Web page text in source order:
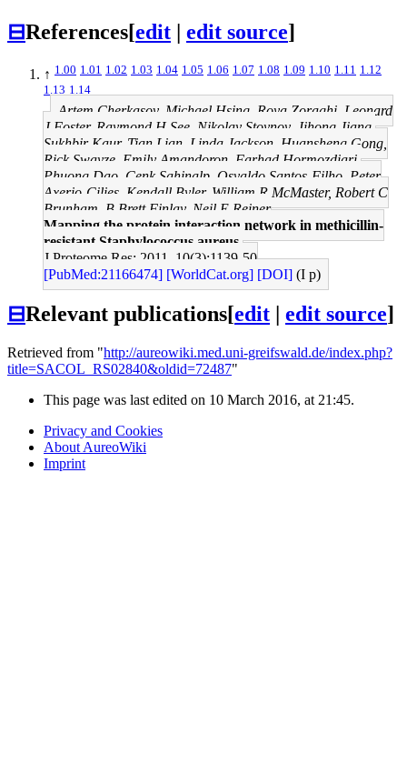
⊟References[edit | edit source]
↑ 1.00 1.01 1.02 1.03 1.04 1.05 1.06 1.07 1.08 1.09 1.10 1.11 1.12
1.13 1.14
Artem Cherkasov, Michael Hsing, Roya Zoraghi, Leonard
J Foster, Raymond H See, Nikolay Stoynov, Jihong Jiang,
Sukhbir Kaur, Tian Lian, Linda Jackson, Huansheng Gong,
Rick Swayze, Emily Amandoron, Farhad Hormozdiari,
Phuong Dao, Cenk Sahinalp, Osvaldo Santos-Filho, Peter
Axerio-Cilies, Kendall Byler, William R McMaster, Robert C
Brunham, B Brett Finlay, Neil E Reiner
Mapping the protein interaction network in methicillin-
resistant Staphylococcus aureus.
J Proteome Res: 2011, 10(3);1139-50
[PubMed:21166474] [WorldCat.org] [DOI] (I p)
⊟Relevant publications[edit edit source]
Retrieved from "http://aureowiki.med.uni-greifswald.de/index.php?
title=SACOL_RS02840&oldid=72487"
This page was last edited on 10 March 2016, at 21:45.
Privacy and Cookies
About AureoWiki
Imprint